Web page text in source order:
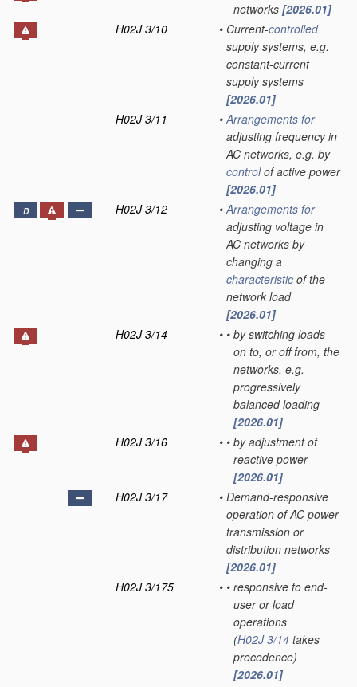
networks [2026.01]
H02J 3/10
• Current-controlled
supply systems, e.g.
constant-current
supply systems
[2026.01]
H02J 3/11
• Arrangements for
adjusting frequency in
AC networks, e.g. by
controlof active power
[2026.01]
D H02J 3/12 • Arrangements for
adjusting voltage in
AC networks by
changing a
characteristic of the
network load
[2026.01]
H02J 3/14
• • by switching loads
on to, or off from, the
networks, e.g.
progressively
balanced loading
[2026.01]
H02J 3/16
• • by adjustment of
reactive power
[2026.01]
H02J 3/17
• Demand-responsive
operation of AC power
transmission or
distribution networks
[2026.01]
H02J 3/175
• • responsive to end-
user or load
operations
(H02J 3/14 takes
precedence)
[2026.01]